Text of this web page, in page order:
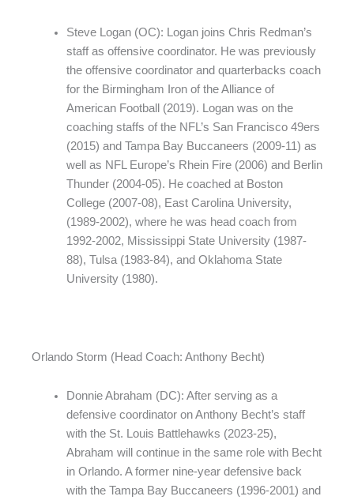
Steve Logan (OC): Logan joins Chris Redman’s
staff as offensive coordinator. He was previously
the offensive coordinator and quarterbacks coach
for the Birmingham Iron of the Alliance of
American Football (2019). Logan was on the
coaching staffs of the NFL’s San Francisco 49ers
(2015) and Tampa Bay Buccaneers (2009-11) as
well as NFL Europe’s Rhein Fire (2006) and Berlin
Thunder (2004-05). He coached at Boston
College (2007-08), East Carolina University,
(1989-2002), where he was head coach from
1992-2002, Mississippi State University (1987-
88), Tulsa (1983-84), and Oklahoma State
University (1980).
Orlando Storm (Head Coach: Anthony Becht)
Donnie Abraham (DC): After serving as a
defensive coordinator on Anthony Becht’s staff
with the St. Louis Battlehawks (2023-25),
Abraham will continue in the same role with Becht
in Orlando. A former nine-year defensive back
with the Tampa Bay Buccaneers (1996-2001) and